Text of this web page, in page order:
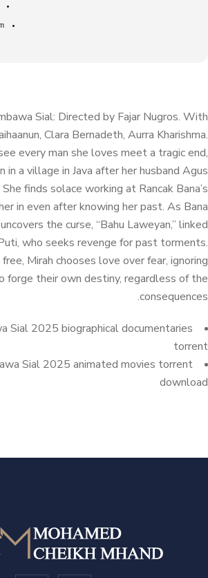
Sial: Directed by Fajar Nugros. With
Clara Bernadeth, Aurra Kharishma.
every man she loves meet a tragic end,
in a village in Java after her husband Agus
finds solace working at Rancak Bana’s
in even after knowing her past. As Bana
the curse, “Bahu Laweyan,” linked
who seeks revenge for past torments.
Mirah chooses love over fear, ignoring
forge their own destiny, regardless of the
consequences.
Sial 2025 biographical documentaries
torrent
Sial 2025 animated movies torrent
download